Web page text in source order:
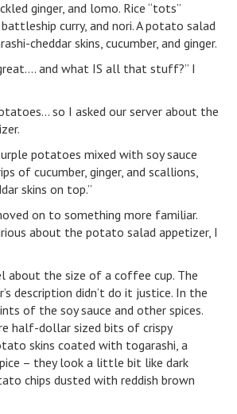
ginger, and lomo. Rice “tots”
curry, and nori. A potato salad
cheddar skins, cucumber, and ginger.
and what IS all that stuff?” I
so I asked our server about the
purple potatoes mixed with soy sauce
of cucumber, ginger, and scallions,
skins on top.”
on to something more familiar.
about the potato salad appetizer, I
about the size of a coffee cup. The
description didn’t do it justice. In the
of the soy sauce and other spices.
half-dollar sized bits of crispy
skins coated with togarashi, a
– they look a little bit like dark
chips dusted with reddish brown